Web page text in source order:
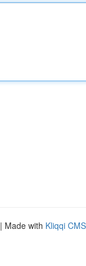
| Made with Kliqqi CMS